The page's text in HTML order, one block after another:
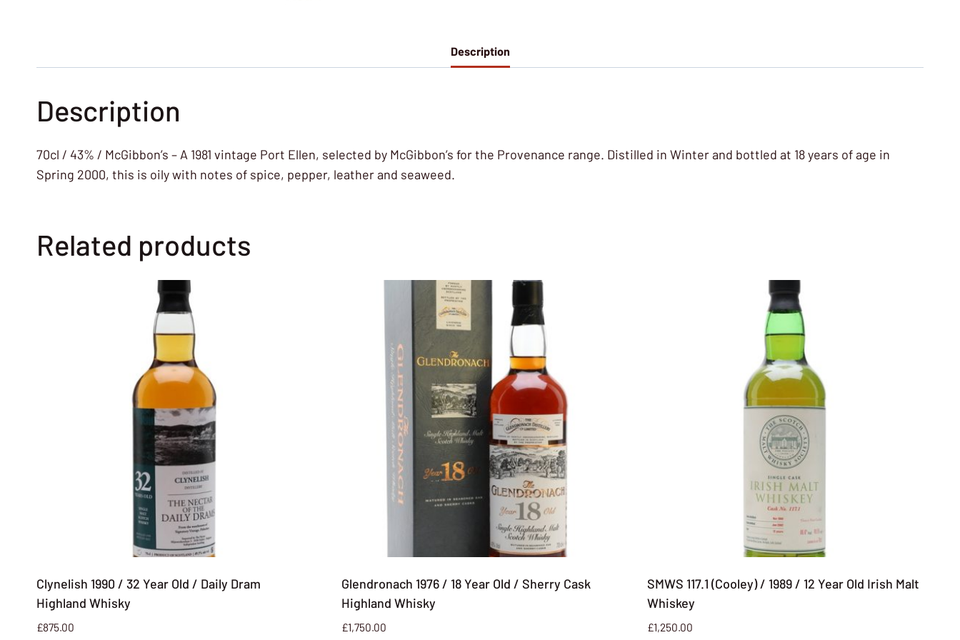
Description
Description
70cl / 43% / McGibbon’s – A 1981 vintage Port Ellen, selected by McGibbon’s for the Provenance range. Distilled in Winter and bottled at 18 years of age in
Spring 2000, this is oily with notes of spice, pepper, leather and seaweed.
Related products
Clynelish 1990 / 32 Year Old / Daily Dram
Highland Whisky
£875.00
Glendronach 1976 / 18 Year Old / Sherry Cask
Highland Whisky
£1,750.00
SMWS 117.1 (Cooley) / 1989 / 12 Year Old Irish Malt
Whiskey
£1,250.00